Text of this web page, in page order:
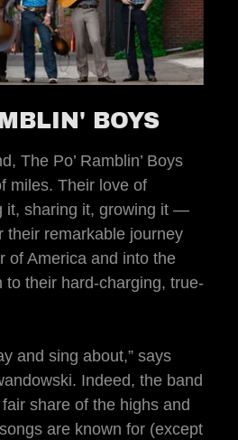
BOYS
The Po’ Ramblin’ Boys
miles. Their love of
it, sharing it, growing it —
their remarkable journey
of America and into the
to their hard-charging, true-
and sing about,” says
Indeed, the band
share of the highs and
are known for (except